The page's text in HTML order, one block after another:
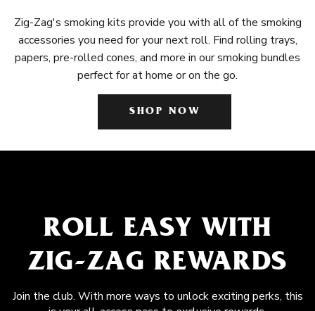
Zig-Zag's smoking kits provide you with all of the smoking
accessories you need for your next roll. Find rolling trays,
papers, pre-rolled cones, and more in our smoking bundles
perfect for at home or on the go.
SHOP NOW
ROLL EASY WITH
ZIG-ZAG REWARDS
Join the club. With more ways to unlock exciting perks, this